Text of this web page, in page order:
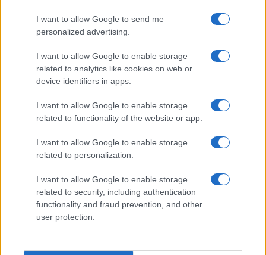
I want to allow Google to send me
personalized advertising.
I want to allow Google to enable storage
related to analytics like cookies on web or
device identifiers in apps.
I want to allow Google to enable storage
related to functionality of the website or app.
I want to allow Google to enable storage
related to personalization.
I want to allow Google to enable storage
related to security, including authentication
functionality and fraud prevention, and other
user protection.
Read more